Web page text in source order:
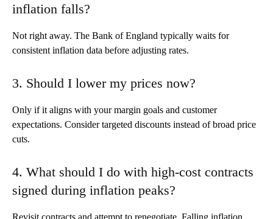
inflation falls?
Not right away. The Bank of England typically waits for
consistent inflation data before adjusting rates.
3. Should I lower my prices now?
Only if it aligns with your margin goals and customer
expectations. Consider targeted discounts instead of broad price
cuts.
4. What should I do with high-cost contracts
signed during inflation peaks?
Revisit contracts and attempt to renegotiate. Falling inflation